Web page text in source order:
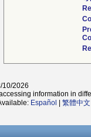
10/2026
information in
Español 繁體中文